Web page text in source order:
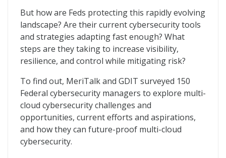
But how are Feds protecting this rapidly evolving
landscape? Are their current cybersecurity tools
and strategies adapting fast enough? What
steps are they taking to increase visibility,
resilience, and control while mitigating risk?
To find out, MeriTalk and GDIT surveyed 150
Federal cybersecurity managers to explore multi-
cloud cybersecurity challenges and
opportunities, current efforts and aspirations,
and how they can future-proof multi-cloud
cybersecurity.